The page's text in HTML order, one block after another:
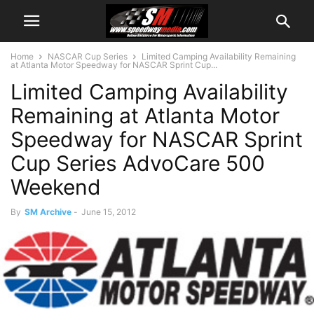
Home NASCAR Cup Series
Limited Camping Availability Remaining
at Atlanta Motor Speedway for NASCAR Sprint Cup...
Limited Camping Availability
Remaining at Atlanta Motor
Speedway for NASCAR Sprint
Cup Series AdvoCare 500
Weekend
By SM Archive - June 15, 2012